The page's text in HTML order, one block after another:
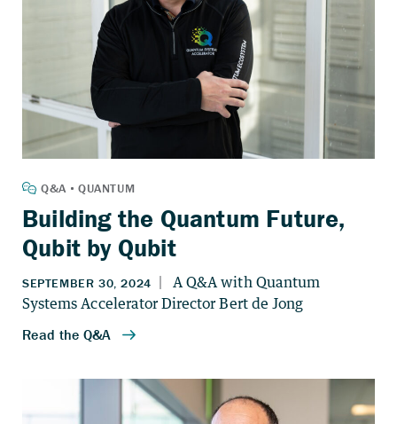
Building the Quantum Future,
Qubit by Qubit